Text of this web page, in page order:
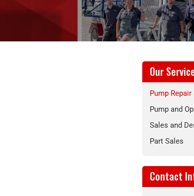
Our
Pump
Pump and
Sales and
Part Sales
Contact